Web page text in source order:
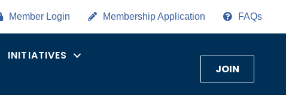
Member Login Membership Application FAQs
INITIATIVES
JOIN